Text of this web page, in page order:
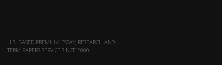
U.S. BASED PREMIUM ESSAY, RESEARCH AND
TERM PAPERS SERVICE SINCE 2000.